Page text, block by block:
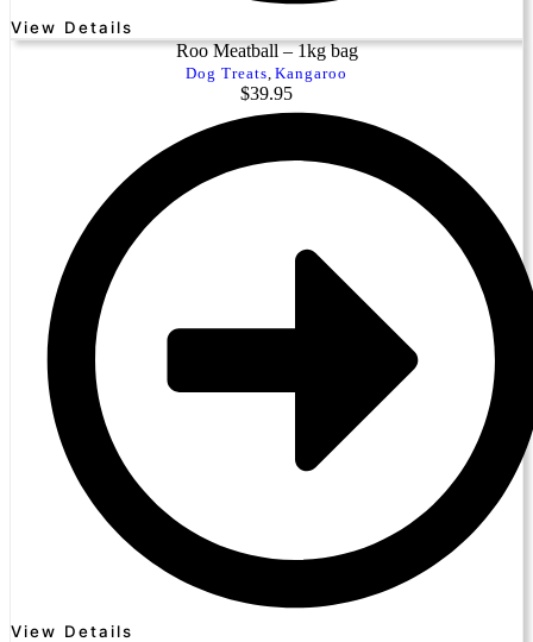
View Details
Roo Meatball – 1kg bag
Dog Treats Kangaroo
$39.95
View Details